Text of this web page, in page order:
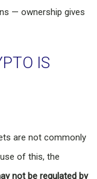
— ownership gives
IS
are not commonly
of this, the
not be regulated by